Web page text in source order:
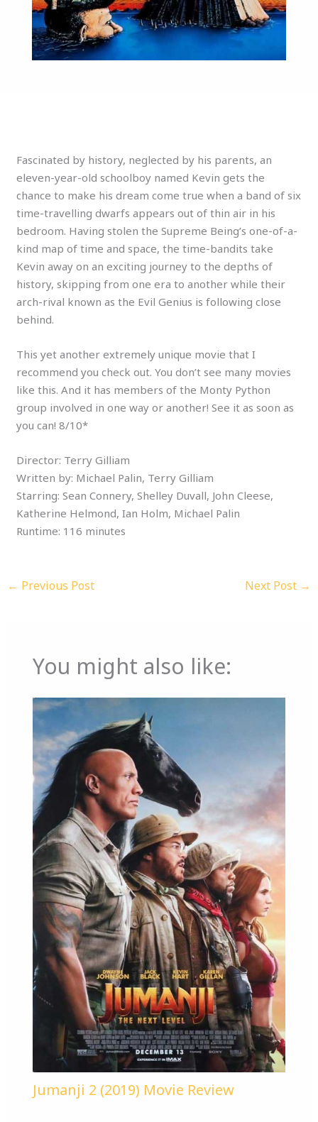
Fascinated by history, neglected by his parents, an
eleven-year-old schoolboy named Kevin gets the
chance to make his dream come true when a band of six
time-travelling dwarfs appears out of thin air in his
bedroom. Having stolen the Supreme Being’s one-of-a-
kind map of time and space, the time-bandits take
Kevin away on an exciting journey to the depths of
history, skipping from one era to another while their
arch-rival known as the Evil Genius is following close
behind.
This yet another extremely unique movie that I
recommend you check out. You don’t see many movies
like this. And it has members of the Monty Python
group involved in one way or another! See it as soon as
you can! 8/10*
Director: Terry Gilliam
Written by: Michael Palin, Terry Gilliam
Starring: Sean Connery, Shelley Duvall, John Cleese,
Katherine Helmond, Ian Holm, Michael Palin
Runtime: 116 minutes
← Previous Post Next Post →
You might also like:
Jumanji 2 (2019) Movie Review